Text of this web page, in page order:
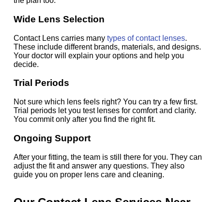
Wide Lens Selection
Contact Lens carries many types of contact lenses.
These include different brands, materials, and designs.
Your doctor will explain your options and help you
decide.
Trial Periods
Not sure which lens feels right? You can try a few first.
Trial periods let you test lenses for comfort and clarity.
You commit only after you find the right fit.
Ongoing Support
After your fitting, the team is still there for you. They can
adjust the fit and answer any questions. They also
guide you on proper lens care and cleaning.